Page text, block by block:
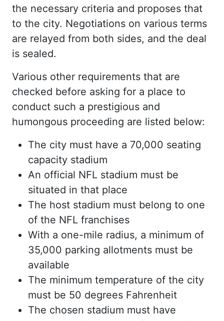
the necessary criteria and proposes that
to the city. Negotiations on various terms
are relayed from both sides, and the deal
is sealed.
Various other requirements that are
checked before asking for a place to
conduct such a prestigious and
humongous proceeding are listed below:
The city must have a 70,000 seating
capacity stadium
An official NFL stadium must be
situated in that place
The host stadium must belong to one
of the NFL franchises
With a one-mile radius, a minimum of
35,000 parking allotments must be
available
The minimum temperature of the city
must be 50 degrees Fahrenheit
The chosen stadium must have